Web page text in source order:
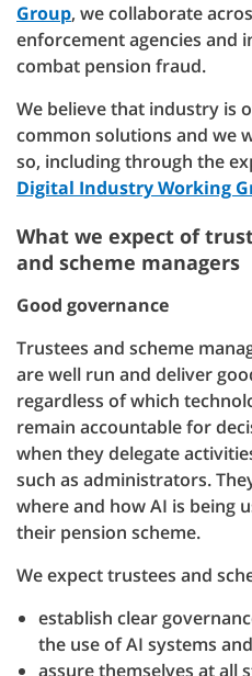
Group, we collaborate
enforcement agencies and
combat pension fraud.
We believe that industry is
common solutions and we
so, including through the
Digital Industry Working
What we expect of
and scheme managers
Good governance
Trustees and scheme
are well run and deliver
regardless of which
remain accountable for
when they delegate
such as administrators.
where and how AI is being
their pension scheme.
We expect trustees and
establish clear
the use of AI systems
assure themselves at all